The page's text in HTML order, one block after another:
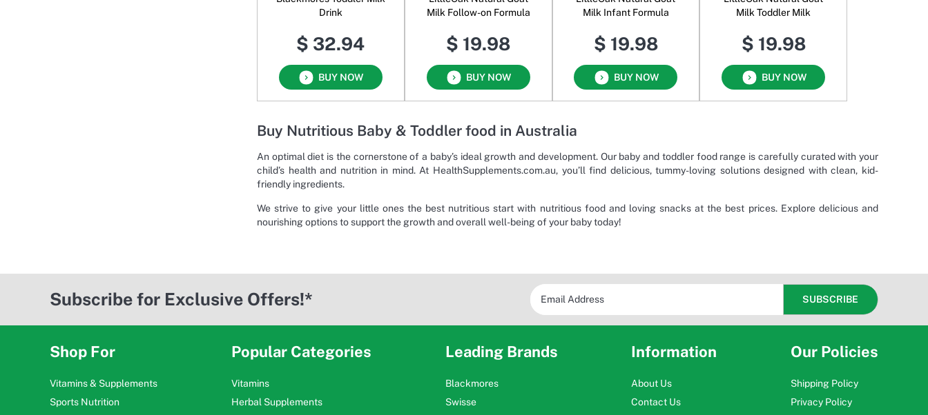
Drink
$ 32.94
BUY NOW
Milk Follow-on Formula
$ 19.98
BUY NOW
Milk Infant Formula
$ 19.98
BUY NOW
Milk Toddler Milk
$ 19.98
BUY NOW
Buy Nutritious Baby & Toddler food in Australia
An optimal diet is the cornerstone of a baby’s ideal growth and development. Our baby and toddler food range is carefully curated with your
child’s health and nutrition in mind. At HealthSupplements.com.au, you’ll find delicious, tummy-loving solutions designed with clean, kid-
friendly ingredients.
We strive to give your little ones the best nutritious start with nutritious food and loving snacks at the best prices. Explore delicious and
nourishing options to support the growth and overall well-being of your baby today!
Subscribe for Exclusive Offers!*
Shop For
Vitamins & Supplements
Sports Nutrition
Popular Categories
Vitamins
Herbal Supplements
Leading Brands
Blackmores
Swisse
Information
About Us
Contact Us
Our Policies
Shipping Policy
Privacy Policy